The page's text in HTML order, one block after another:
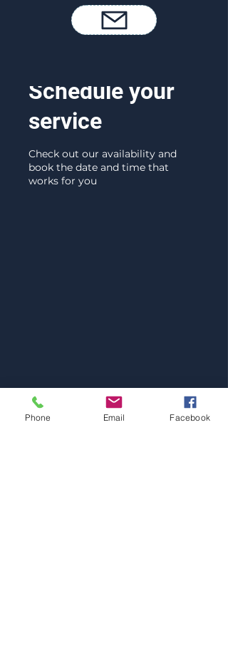
Schedule your
service
Check out our availability and
book the date and time that
works for you
Phone Email Facebook